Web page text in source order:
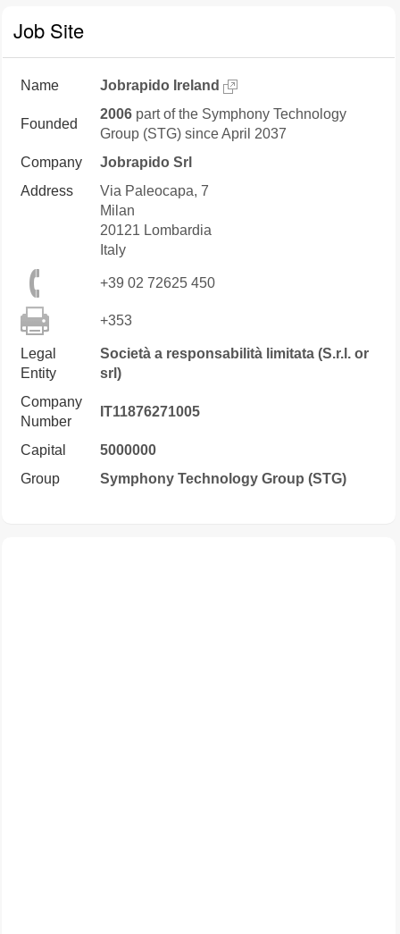
Job Site
Name Jobrapido Ireland
Founded
2006 part of the Symphony Technology
Group (STG) since April 2037
Company
Jobrapido Srl
Address
Via Paleocapa, 7
Milan
20121 Lombardia
Italy
+39 02 72625 450
+353
Legal
Entity
Società a responsabilità limitata (S.r.l. or
srl)
Company
Number
IT11876271005
Capital
5000000
Group
Symphony Technology Group (STG)